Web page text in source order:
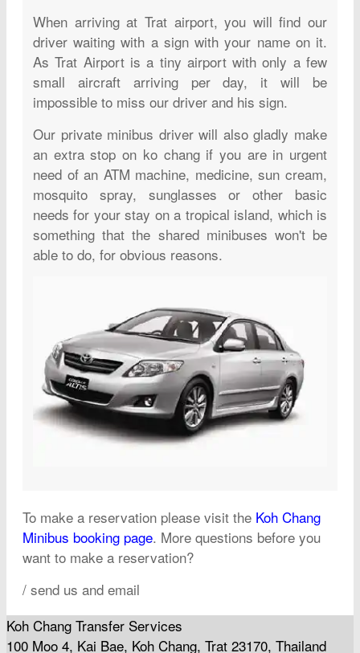
When arriving at Trat airport, you will find our
driver waiting with a sign with your name on it.
As Trat Airport is a tiny airport with only a few
small aircraft arriving per day, it will be
impossible to miss our driver and his sign.
Our private minibus driver will also gladly make
an extra stop on ko chang if you are in urgent
need of an ATM machine, medicine, sun cream,
mosquito spray, sunglasses or other basic
needs for your stay on a tropical island, which is
something that the shared minibuses won't be
able to do, for obvious reasons.
To make a reservation please visit the Koh Chang
Minibus booking page. More questions before you
want to make a reservation?
/ send us and email
Koh Chang Transfer Services
100 Moo 4, Kai Bae, Koh Chang, Trat 23170, Thailand